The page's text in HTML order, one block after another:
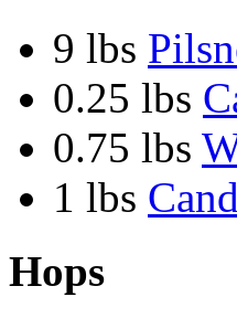
9 lbs
0.25 lbs
0.75 lbs
1 lbs
Hops